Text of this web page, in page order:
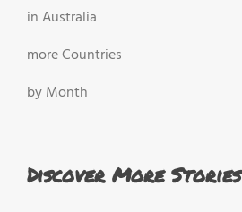
in Australia
more Countries
by Month
Discover More Stories